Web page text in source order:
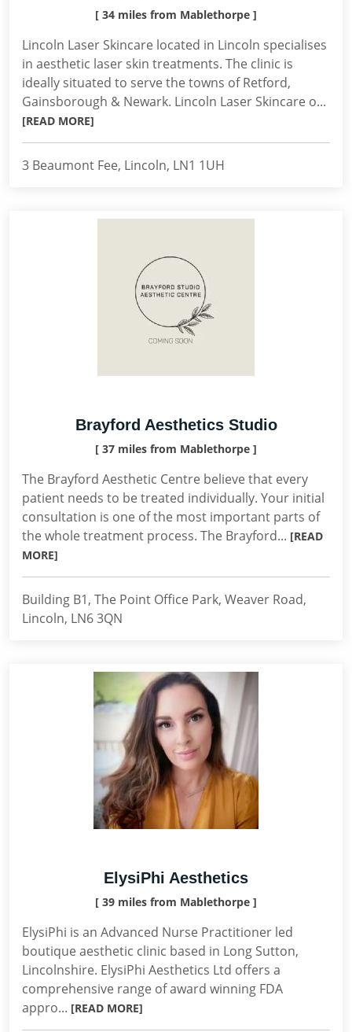
[ 34 miles from Mablethorpe ]
Lincoln Laser Skincare located in Lincoln specialises
in aesthetic laser skin treatments. The clinic is
ideally situated to serve the towns of Retford,
Gainsborough & Newark. Lincoln Laser Skincare o...
[READ MORE]
3 Beaumont Fee, Lincoln, LN1 1UH
Brayford Aesthetics Studio
[ 37 miles from Mablethorpe ]
The Brayford Aesthetic Centre believe that every
patient needs to be treated individually. Your initial
consultation is one of the most important parts of
the whole treatment process. The Brayford... [READ
MORE]
Building B1, The Point Office Park, Weaver Road,
Lincoln, LN6 3QN
ElysiPhi Aesthetics
[ 39 miles from Mablethorpe ]
ElysiPhi is an Advanced Nurse Practitioner led
boutique aesthetic clinic based in Long Sutton,
Lincolnshire. ElysiPhi Aesthetics Ltd offers a
comprehensive range of award winning FDA
appro... [READ MORE]